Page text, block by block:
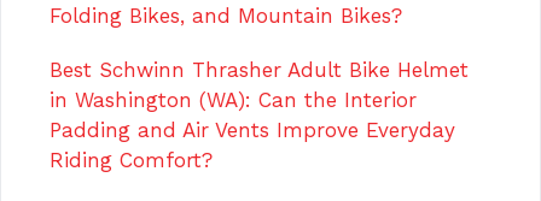
Folding Bikes, and Mountain Bikes?
Best Schwinn Thrasher Adult Bike Helmet
in Washington (WA): Can the Interior
Padding and Air Vents Improve Everyday
Riding Comfort?